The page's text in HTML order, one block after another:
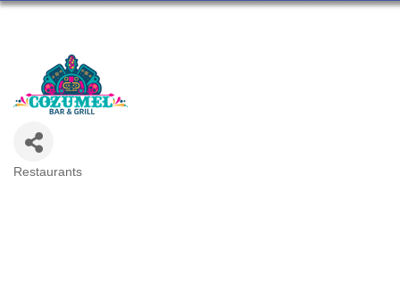
Restaurants